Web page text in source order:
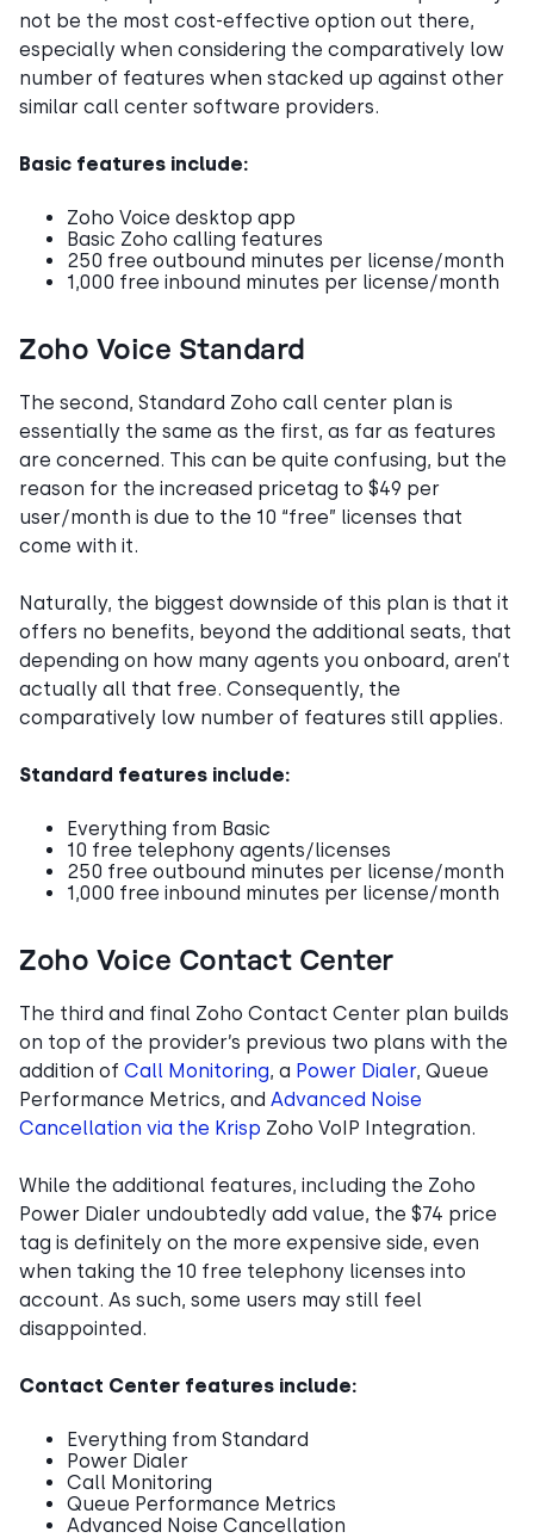
not be the most cost-effective option out there,
especially when considering the comparatively low
number of features when stacked up against other
similar call center software providers.
Basic features include:
Zoho Voice desktop app
Basic Zoho calling features
250 free outbound minutes per license/month
1,000 free inbound minutes per license/month
Zoho Voice Standard
The second, Standard Zoho call center plan is
essentially the same as the first, as far as features
are concerned. This can be quite confusing, but the
reason for the increased pricetag to $49 per
user/month is due to the 10 “free” licenses that
come with it.
Naturally, the biggest downside of this plan is that it
offers no benefits, beyond the additional seats, that
depending on how many agents you onboard, aren’t
actually all that free. Consequently, the
comparatively low number of features still applies.
Standard features include:
Everything from Basic
10 free telephony agents/licenses
250 free outbound minutes per license/month
1,000 free inbound minutes per license/month
Zoho Voice Contact Center
The third and final Zoho Contact Center plan builds
on top of the provider’s previous two plans with the
addition of Call Monitoring, a Power Dialer, Queue
Performance Metrics, and Advanced Noise
Cancellation via the Krisp Zoho VoIP Integration.
While the additional features, including the Zoho
Power Dialer undoubtedly add value, the $74 price
tag is definitely on the more expensive side, even
when taking the 10 free telephony licenses into
account. As such, some users may still feel
disappointed.
Contact Center features include:
Everything from Standard
Power Dialer
Call Monitoring
Queue Performance Metrics
Advanced Noise Cancellation